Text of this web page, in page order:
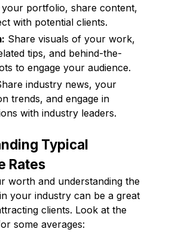
your portfolio, share content,
with potential clients.
Share visuals of your work,
tips, and behind-the-
to engage your audience.
industry news, your
trends, and engage in
with industry leaders.
Typical
Rates
worth and understanding the
your industry can be a great
clients. Look at the
some averages: